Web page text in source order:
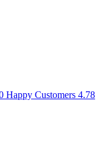
Happy Customers 4.78